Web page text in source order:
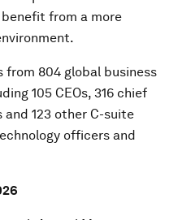
from a more
from 804 global business
105 CEOs, 316 chief
123 other C-suite
officers and